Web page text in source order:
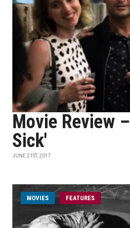
Movie Review
Sick'
JUNE 21ST, 2017
MOVIES FEATURES